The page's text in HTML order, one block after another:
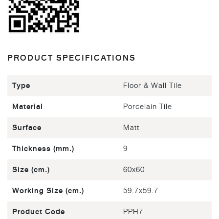
PRODUCT SPECIFICATIONS
Type Floor & Wall Tile
Material Porcelain Tile
Surface Matt
Thickness (mm.) 9
Size (cm.) 60x60
Working Size (cm.) 59.7x59.7
Product Code PPH7